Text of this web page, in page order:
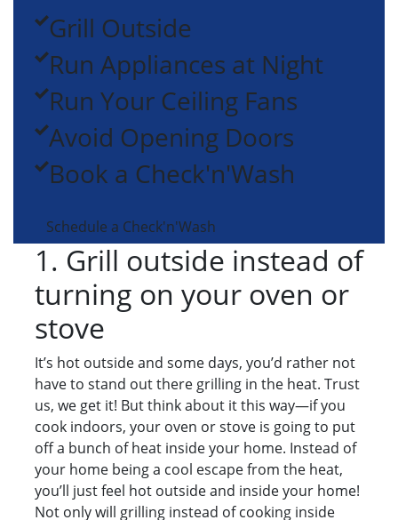
Grill Outside
Run Appliances at Night
Run Your Ceiling Fans
Avoid Opening Doors
Book a Check'n'Wash
Schedule a Check'n'Wash
1. Grill outside instead of
turning on your oven or
stove
It’s hot outside and some days, you’d rather not
have to stand out there grilling in the heat. Trust
us, we get it! But think about it this way—if you
cook indoors, your oven or stove is going to put
off a bunch of heat inside your home. Instead of
your home being a cool escape from the heat,
you’ll just feel hot outside and inside your home!
Not only will grilling instead of cooking inside